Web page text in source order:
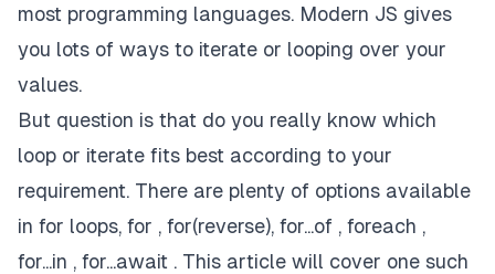
most programming languages. Modern JS gives
you lots of ways to iterate or looping over your
values.
But question is that do you really know which
loop or iterate fits best according to your
requirement. There are plenty of options available
in for loops, for , for(reverse), for...of , foreach ,
for...in , for...await . This article will cover one such